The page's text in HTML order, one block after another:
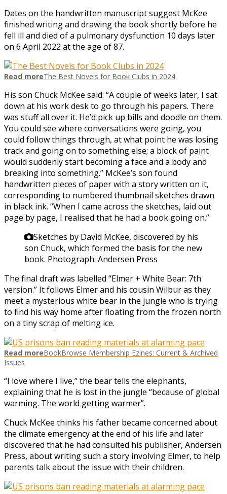
Dates on the handwritten manuscript suggest McKee
finished writing and drawing the book shortly before he
fell ill and died of a pulmonary dysfunction 10 days later
on 6 April 2022 at the age of 87.
Read moreThe Best Novels for Book Clubs in 2024
His son Chuck McKee said: “A couple of weeks later, I sat
down at his work desk to go through his papers. There
was stuff all over it. He’d pick up bills and doodle on them.
You could see where conversations were going, you
could follow things through, at what point he was losing
track and going on to something else; a block of paint
would suddenly start becoming a face and a body and
breaking into something.” McKee’s son found
handwritten pieces of paper with a story written on it,
corresponding to numbered thumbnail sketches drawn
in black ink. “When I came across the sketches, laid out
page by page, I realised that he had a book going on.”
Sketches by David McKee, discovered by his
son Chuck, which formed the basis for the new
book. Photograph: Andersen Press
The final draft was labelled “Elmer + White Bear: 7th
version.” It follows Elmer and his cousin Wilbur as they
meet a mysterious white bear in the jungle who is trying
to find his way home after floating from the frozen north
on a tiny scrap of melting ice.
Read moreBookBrowse Membership Ezines: Current & Archived
Issues
“I love where I live,” the bear tells the elephants,
explaining that he is lost in the jungle “because of global
warming. The world getting warmer”.
Chuck McKee thinks his father became concerned about
the climate emergency at the end of his life and later
discovered that he had consulted his publisher, Andersen
Press, about writing such a story involving Elmer, to help
parents talk about the issue with their children.